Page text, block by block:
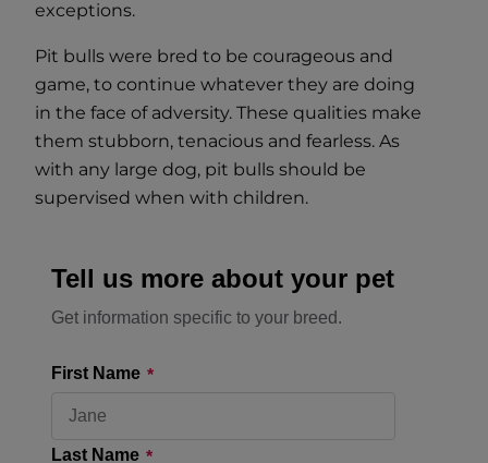
exceptions.
Pit bulls were bred to be courageous and
game, to continue whatever they are doing
in the face of adversity. These qualities make
them stubborn, tenacious and fearless. As
with any large dog, pit bulls should be
supervised when with children.